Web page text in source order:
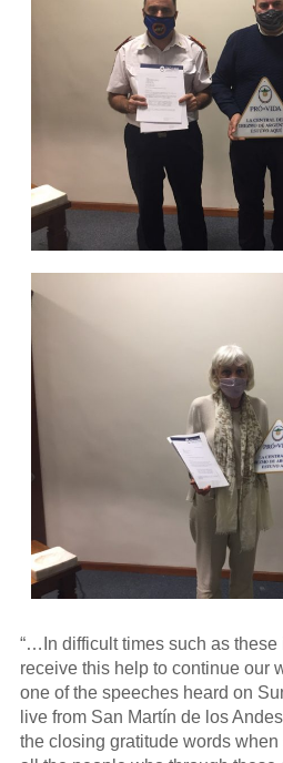
“…In difficult times such as these
receive this help to continue our
one of the speeches heard on
live from San Martín de los
the closing gratitude words when